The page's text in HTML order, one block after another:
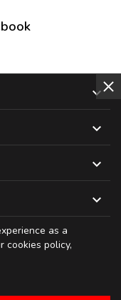




as a
cookies policy,